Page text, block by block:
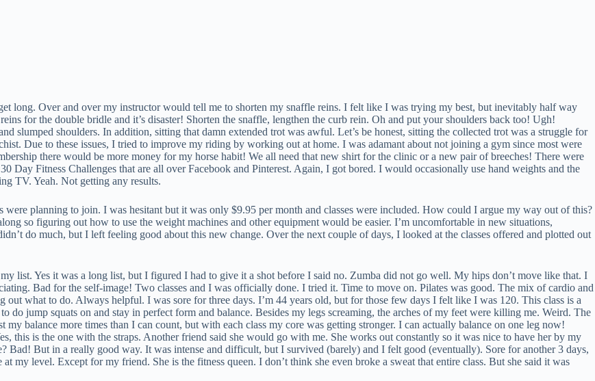
long. Over and over my instructor would tell me to shorten my snaffle reins. I felt like I was trying my best, but inevitably half way
for the double bridle and it’s disaster! Shorten the snaffle, lengthen the curb rein. Oh and put your shoulders back too! Ugh!
slumped shoulders. In addition, sitting that damn extended trot was awful. Let’s be honest, sitting the collected trot was a struggle for
Due to these issues, I tried to improve my riding by working out at home. I was adamant about not joining a gym since most were
there would be more money for my horse habit! We all need that new shirt for the clinic or a new pair of breeches! There were
Day Fitness Challenges that are all over Facebook and Pinterest. Again, I got bored. I would occasionally use hand weights and the
TV. Yeah. Not getting any results.
planning to join. I was hesitant but it was only $9.95 per month and classes were included. How could I argue my way out of this?
so figuring out how to use the weight machines and other equipment would be easier. I’m uncomfortable in new situations,
do much, but I left feeling good about this new change. Over the next couple of days, I looked at the classes offered and plotted out
list. Yes it was a long list, but I figured I had to give it a shot before I said no. Zumba did not go well. My hips don’t move like that. I
Bad for the self-image! Two classes and I was officially done. I tried it. Time to move on. Pilates was good. The mix of cardio and
out what to do. Always helpful. I was sore for three days. I’m 44 years old, but for those few days I felt like I was 120. This class is a
do jump squats on and stay in perfect form and balance. Besides my legs screaming, the arches of my feet were killing me. Weird. The
balance more times than I can count, but with each class my core was getting stronger. I can actually balance on one leg now!
this is the one with the straps. Another friend said she would go with me. She works out constantly so it was nice to have her by my
Bad! But in a really good way. It was intense and difficult, but I survived (barely) and I felt good (eventually). Sore for another 3 days,
my level. Except for my friend. She is the fitness queen. I don’t think she even broke a sweat that entire class. But she said it was